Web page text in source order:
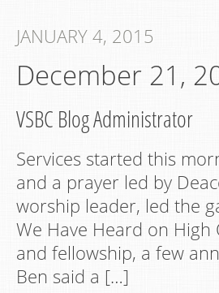
JANUARY 4, 2015
December 21,
VSBC Blog Administrator
Services started this
and a prayer led by
worship leader, led the
We Have Heard on
and fellowship, a few
Ben said a […]